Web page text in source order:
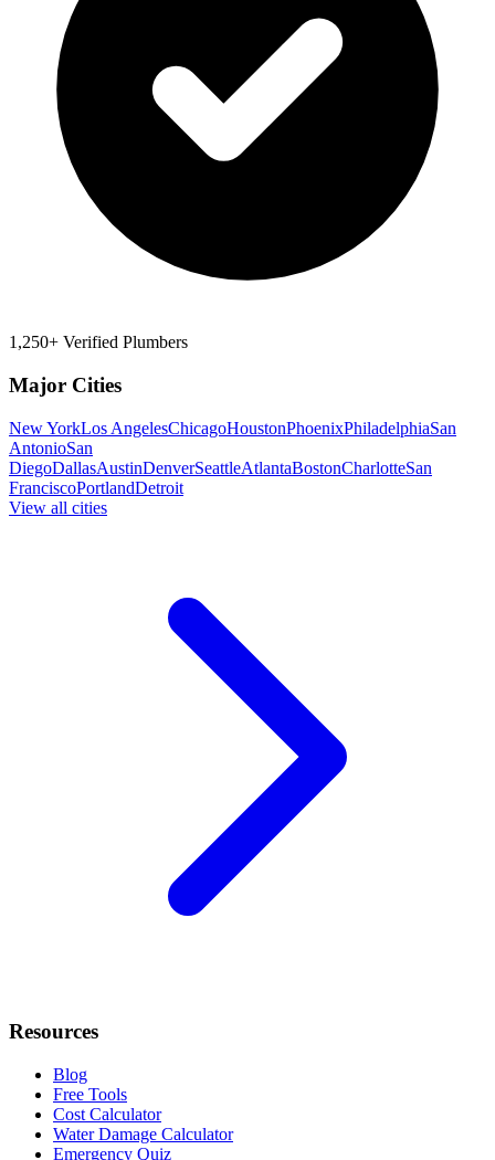
1,250+ Verified Plumbers
Major Cities
New YorkLos AngelesChicagoHoustonPhoenixPhiladelphiaSan
AntonioSan
DiegoDallasAustinDenverSeattleAtlantaBostonCharlotteSan
FranciscoPortlandDetroit
View all cities
Resources
Blog
Free Tools
Cost Calculator
Water Damage Calculator
Emergency Quiz